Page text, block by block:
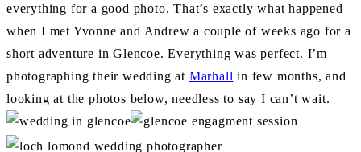
everything for a good photo. That’s exactly what happened
when I met Yvonne and Andrew a couple of weeks ago for a
short adventure in Glencoe. Everything was perfect. I’m
photographing their wedding at Marhall in few months, and
looking at the photos below, needless to say I can’t wait.